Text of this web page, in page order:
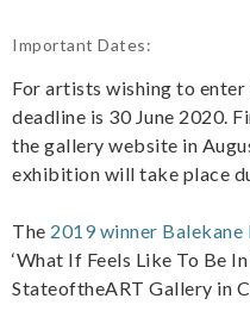
Important Dates:
For artists wishing to
deadline is 30 June 2020.
the gallery website in
exhibition will take place
The 2019 winner Balekane
‘What If Feels Like To Be
StateoftheART Gallery in